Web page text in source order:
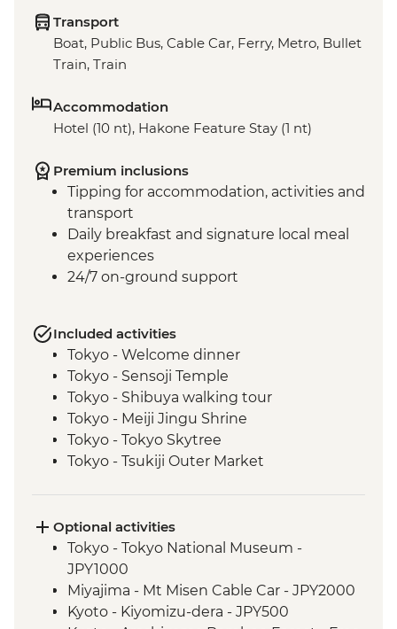
Transport
Boat, Public Bus, Cable Car, Ferry, Metro, Bullet
Train, Train
Accommodation
Hotel (10 nt), Hakone Feature Stay (1 nt)
Premium inclusions
Tipping for accommodation, activities and
transport
Daily breakfast and signature local meal
experiences
24/7 on-ground support
Included activities
Tokyo - Welcome dinner
Tokyo - Sensoji Temple
Tokyo - Shibuya walking tour
Tokyo - Meiji Jingu Shrine
Tokyo - Tokyo Skytree
Tokyo - Tsukiji Outer Market
Takayama - Leader-led walking tour (with
street food sampling)
Takayama - Jinya Museum and Garden
Takayama - Shirakawago Village
Hiroshima - Okonomiyaki dinner
Optional activities
Tokyo - Tokyo National Museum -
JPY1000
Miyajima - Mt Misen Cable Car - JPY2000
Kyoto - Kiyomizu-dera - JPY500